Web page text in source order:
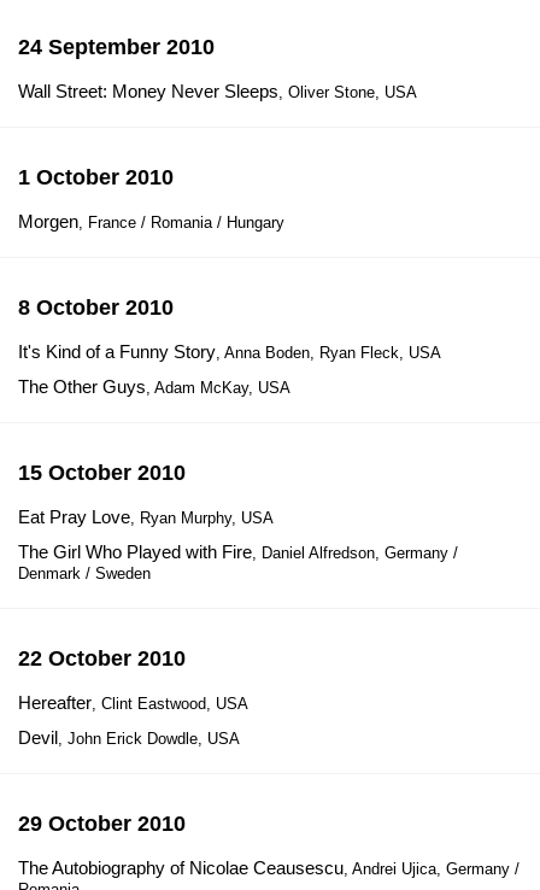
24 September 2010
Wall Street: Money Never Sleeps, Oliver Stone, USA
1 October 2010
Morgen, France / Romania / Hungary
8 October 2010
It's Kind of a Funny Story, Anna Boden, Ryan Fleck, USA
The Other Guys, Adam McKay, USA
15 October 2010
Eat Pray Love, Ryan Murphy, USA
The Girl Who Played with Fire, Daniel Alfredson, Germany /
Denmark / Sweden
22 October 2010
Hereafter, Clint Eastwood, USA
Devil, John Erick Dowdle, USA
29 October 2010
The Autobiography of Nicolae Ceausescu, Andrei Ujica, Germany /